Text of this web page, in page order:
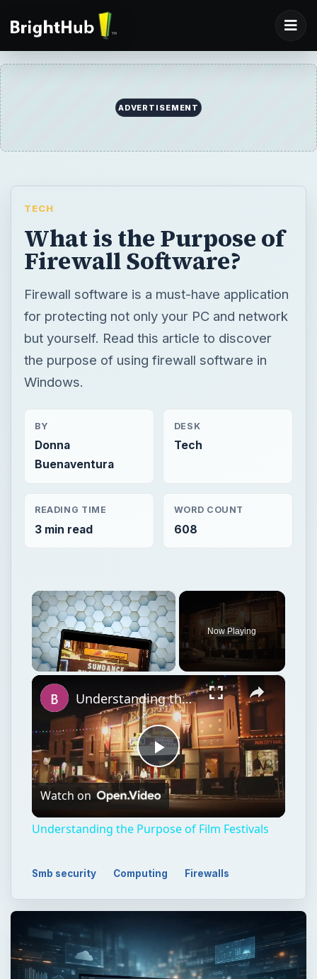
ADVERTISEMENT
TECH
What is the Purpose of
Firewall Software?
Firewall software is a must-have application
for protecting not only your PC and network
but yourself. Read this article to discover
the purpose of using firewall software in
Windows.
BY
Donna
Buenaventura
DESK
Tech
READING TIME
3 min read
WORD COUNT
608
×
Now Playing
×
Play
Video
Understanding the Purpose of Film Festivals
Watch on
Understanding the Purpose of Film Festivals
Smb security Computing Firewalls